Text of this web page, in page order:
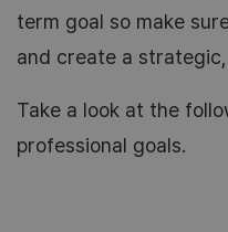
term goal so make
and create a
Take a look at the
professional goals.